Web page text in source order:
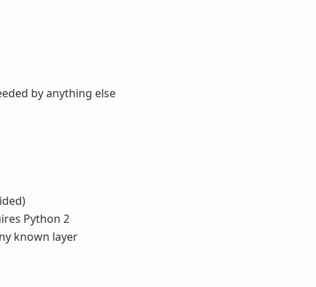
by anything else
Python 2
known layer